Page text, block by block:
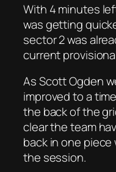
With 4 minutes
was getting
sector 2 was
current
As Scott Ogden
improved to a
the back of the
clear the team
back in one
the session.